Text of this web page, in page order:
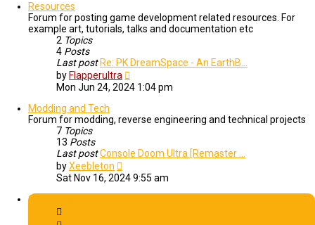
Resources
Forum for posting game development related resources. For
example art, tutorials, talks and documentation etc
2 Topics
4 Posts
Last post Re: PK DreamSpace - An EarthB…
by Flapperultra
the
Mon Jun 24, 2024 1:04 pm
Modding and Tech
Forum for modding, reverse engineering and technical projects
7 Topics
13 Posts
Last postConsole Doom Ultra [Remaster …
byXeebleton
the
Sat Nov 16, 2024 9:55 am
Community